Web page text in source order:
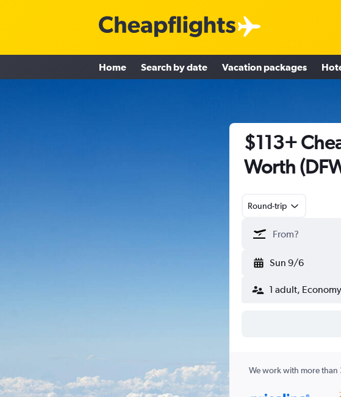
Home Search by date Vacation packages
$113+
Worth
Round-trip
Sun 9/6
1 adult, Economy
We work with more than